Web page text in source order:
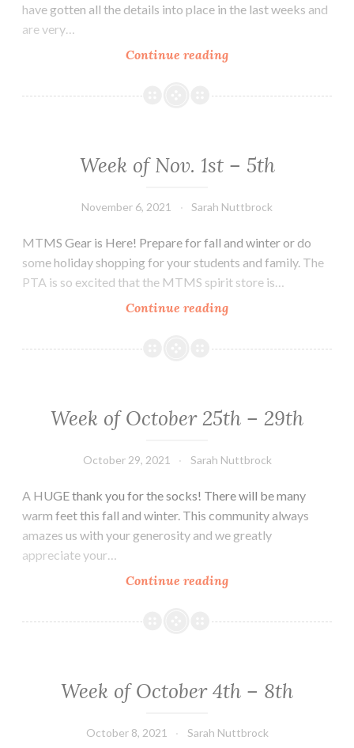
have gotten all the details into place in the last weeks and
are very…
Continue readingWeek
November
Week of Nov. 1st – 5th
November 6, 2021 Sarah Nuttbrock
MTMS Gear is Here! Prepare for fall and winter or do
some holiday shopping for your students and family. The
PTA is so excited that the MTMS spirit store is…
Continue readingWeek
Nov.
Week of October 25th – 29th
October 29, 2021 Sarah Nuttbrock
A HUGE thank you for the socks! There will be many
warm feet this fall and winter. This community always
amazes us with your generosity and we greatly
appreciate your…
Continue readingWeek
October
Week of October 4th – 8th
October 8, 2021 Sarah Nuttbrock